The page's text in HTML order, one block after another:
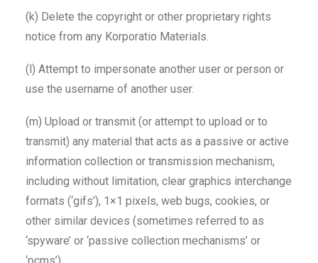
(k) Delete the copyright or other proprietary rights
notice from any Korporatio Materials.
(l) Attempt to impersonate another user or person or
use the username of another user.
(m) Upload or transmit (or attempt to upload or to
transmit) any material that acts as a passive or active
information collection or transmission mechanism,
including without limitation, clear graphics interchange
formats (‘gifs’), 1×1 pixels, web bugs, cookies, or
other similar devices (sometimes referred to as
‘spyware’ or ‘passive collection mechanisms’ or